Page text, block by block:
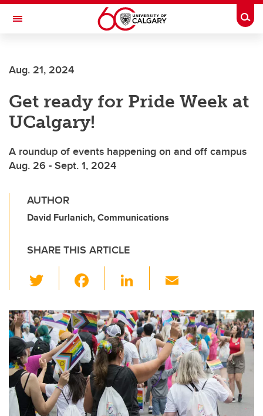
Skip to main content
Toggle Navigation
Aug. 21, 2024
Get ready for Pride Week at
UCalgary!
A roundup of events happening on and off campus
Aug. 26 - Sept. 1, 2024
AUTHOR
David Furlanich, Communications
SHARE THIS ARTICLE
wi
tt
er
c
e
b
o
o
k
Li
k
e
dI
n
ail